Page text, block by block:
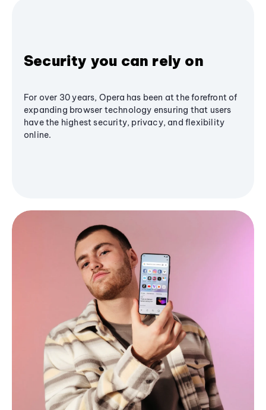
Security you can rely on
For over 30 years, Opera has been at the forefront of
expanding browser technology ensuring that users
have the highest security, privacy, and flexibility
online.